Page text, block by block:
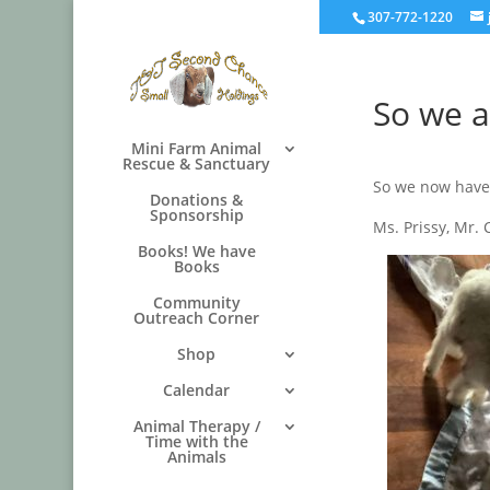
307-772-1220
Mini Farm Animal
Rescue & Sanctuary
Donations &
Sponsorship
Books! We have
Books
Community
Outreach Corner
Shop
Calendar
Animal Therapy /
Time with the
Animals
So we
So we now
Ms. Prissy, Mr.